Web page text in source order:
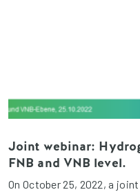
Joint webinar:
FNB and VNB level.
On October 25, 2022, a